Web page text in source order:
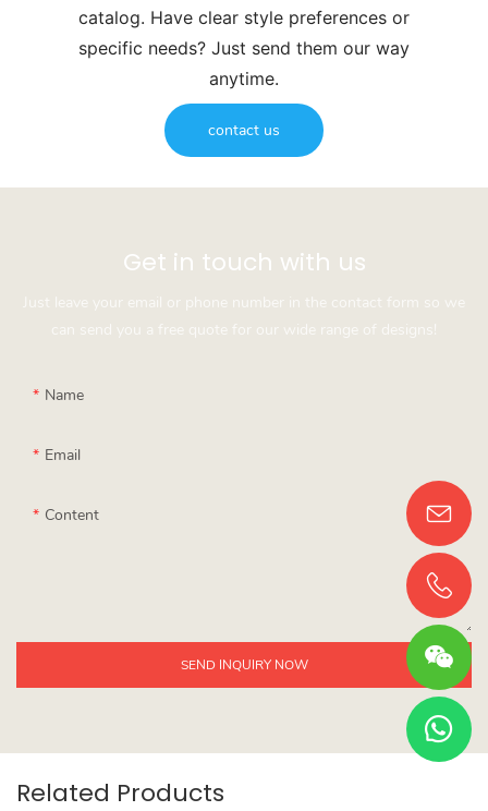
catalog. Have clear style preferences or
specific needs? Just send them our way
anytime.
contact us
Get in touch with us
Just leave your email or phone number in the contact form so we
can send you a free quote for our wide range of designs!
Name
Email
Content
SEND INQUIRY NOW
Related Products